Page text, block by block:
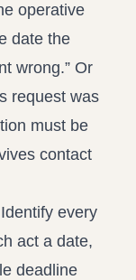
operative
date the
wrong.” Or
request was
must be
contact
every
act a date,
deadline